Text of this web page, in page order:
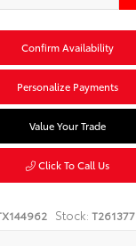
Confirm Availability
Personalize Payments
Value Your Trade
Click To Call Us
Stock: T261377